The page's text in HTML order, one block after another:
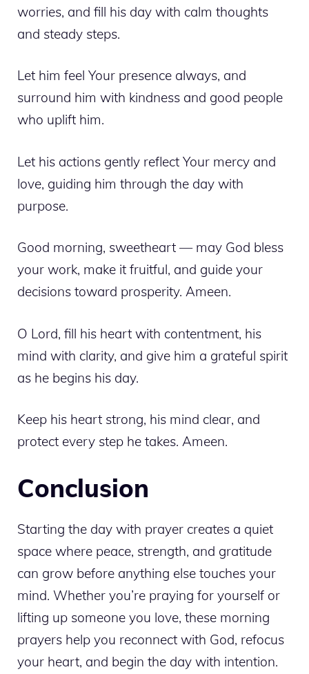
worries, and fill his day with calm thoughts
and steady steps.
Let him feel Your presence always, and
surround him with kindness and good people
who uplift him.
Let his actions gently reflect Your mercy and
love, guiding him through the day with
purpose.
Good morning, sweetheart — may God bless
your work, make it fruitful, and guide your
decisions toward prosperity. Ameen.
O Lord, fill his heart with contentment, his
mind with clarity, and give him a grateful spirit
as he begins his day.
Keep his heart strong, his mind clear, and
protect every step he takes. Ameen.
Conclusion
Starting the day with prayer creates a quiet
space where peace, strength, and gratitude
can grow before anything else touches your
mind. Whether you’re praying for yourself or
lifting up someone you love, these morning
prayers help you reconnect with God, refocus
your heart, and begin the day with intention.